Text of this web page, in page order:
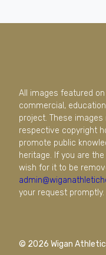
All images featured
commercial,
project. These
respective copyright
promote public
heritage. If you are
wish for it to be
your request promptly.
© 2026 Wigan